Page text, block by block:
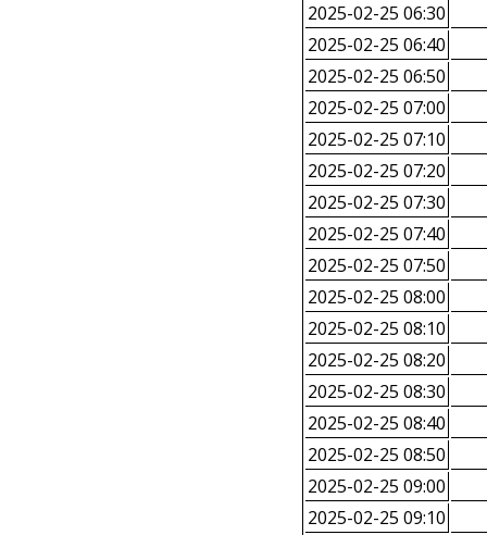
2025-02-25 06:30
2025-02-25 06:40
2025-02-25 06:50
2025-02-25 07:00
2025-02-25 07:10
2025-02-25 07:20
2025-02-25 07:30
2025-02-25 07:40
2025-02-25 07:50
2025-02-25 08:00
2025-02-25 08:10
2025-02-25 08:20
2025-02-25 08:30
2025-02-25 08:40
2025-02-25 08:50
2025-02-25 09:00
2025-02-25 09:10